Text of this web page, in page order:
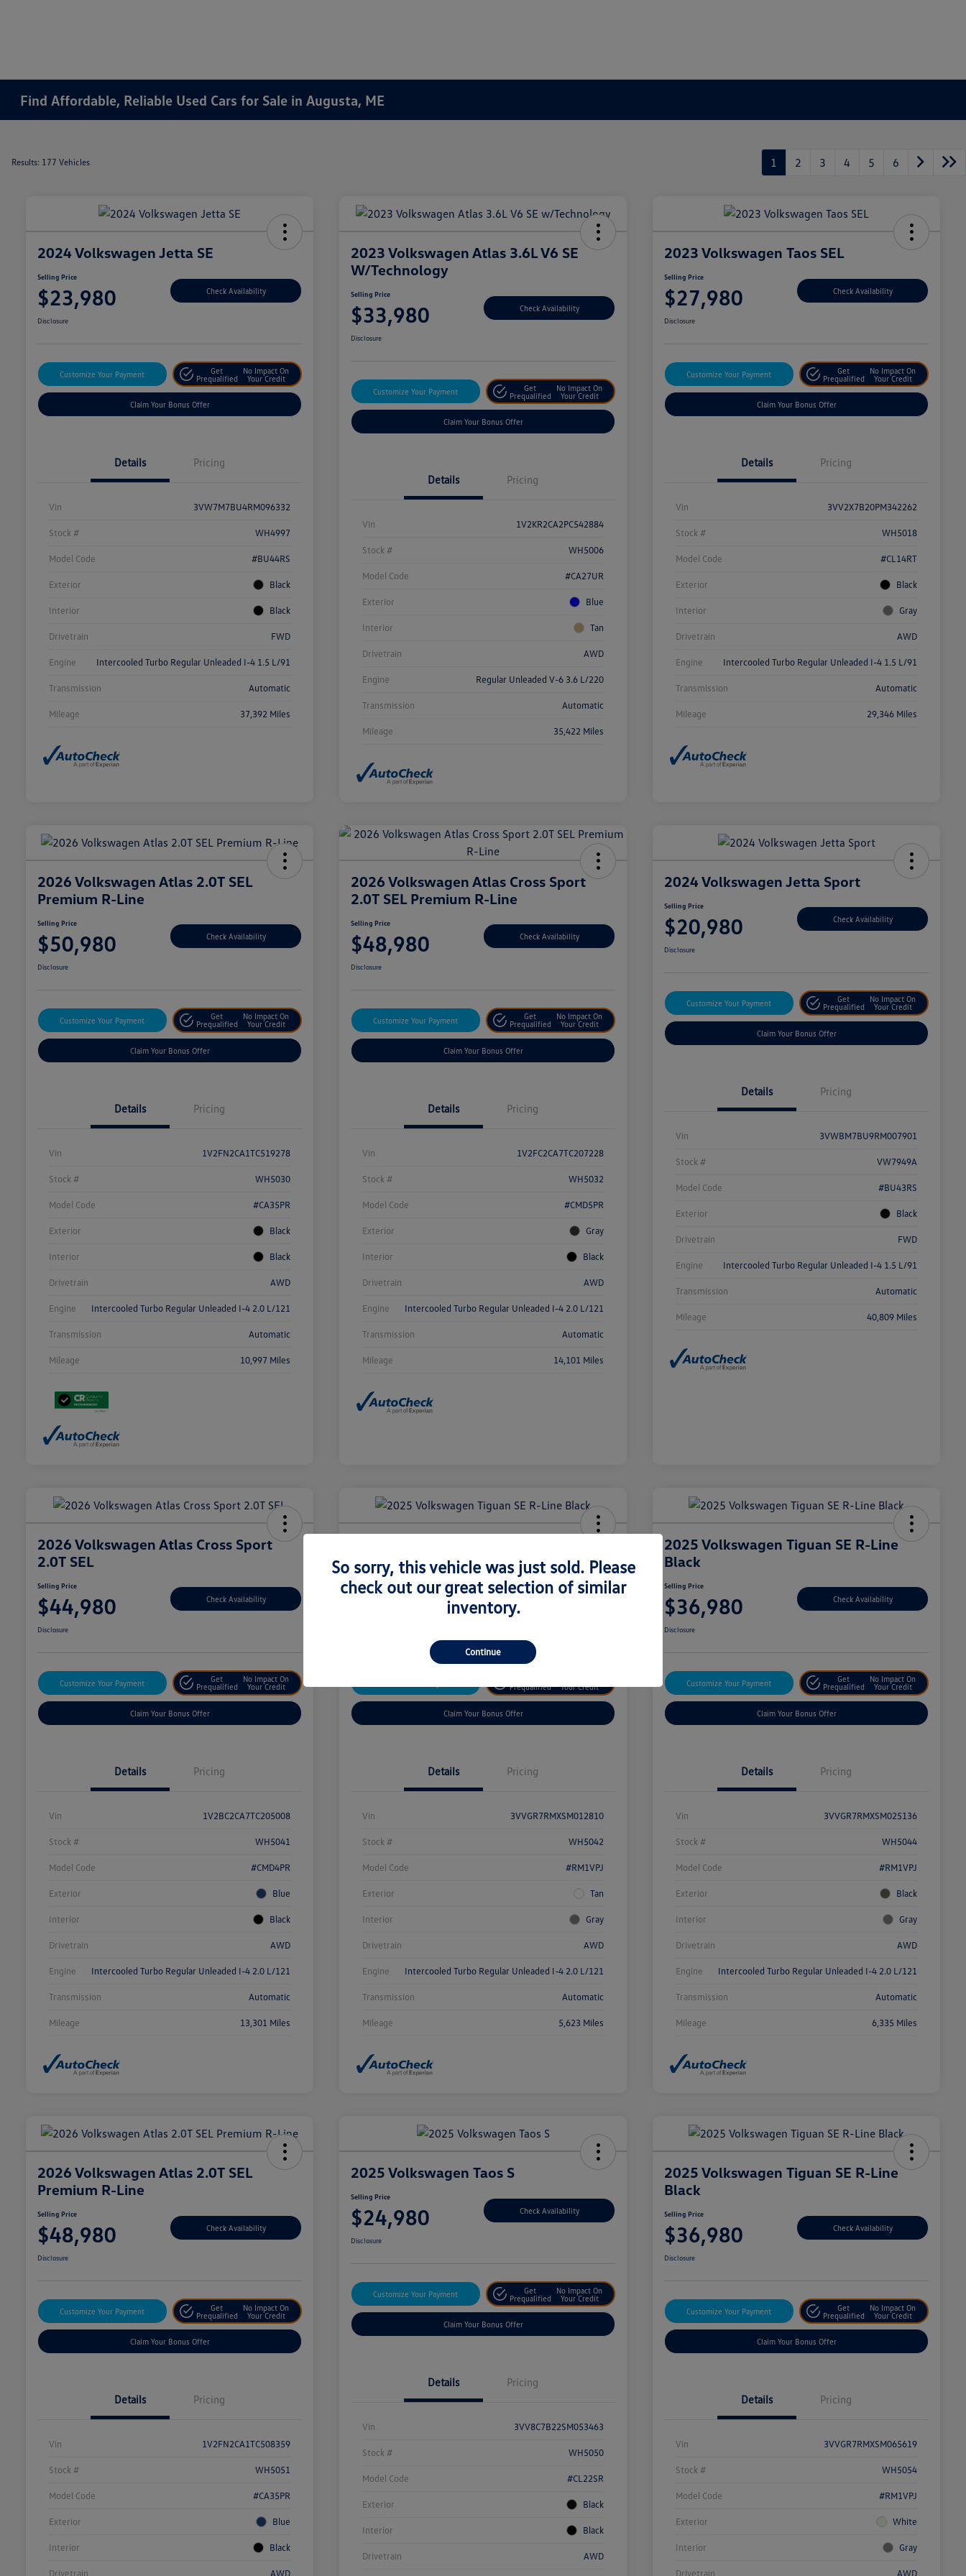
Find Affordable, Reliable Used Cars for Sale in Augusta, ME
Results: 177 Vehicles 1 2 3 4 5 6
2024 Volkswagen Jetta SE
Selling Price
$23,980 Check Availability
Disclosure
Customize Your Payment
Get
Prequalified
No Impact On
Your Credit
Claim Your Bonus Offer
Details Pricing
Vin 3VW7M7BU4RM096332
Stock # WH4997
Model Code #BU44RS
Exterior Black
Interior Black
Drivetrain FWD
Engine Intercooled Turbo Regular Unleaded I-4 1.5 L/91
Transmission Automatic
Mileage 37,392 Miles
2023 Volkswagen Atlas 3.6L V6 SE
W/Technology
Selling Price
$33,980 Check Availability
Disclosure
Customize Your Payment
Get
Prequalified
No Impact On
Your Credit
Claim Your Bonus Offer
Details Pricing
Vin 1V2KR2CA2PC542884
Stock # WH5006
Model Code #CA27UR
Exterior Blue
Interior Tan
Drivetrain AWD
Engine Regular Unleaded V-6 3.6 L/220
Transmission Automatic
Mileage 35,422 Miles
2023 Volkswagen Taos SEL
Selling Price
$27,980 Check Availability
Disclosure
Customize Your Payment
Get
Prequalified
No Impact On
Your Credit
Claim Your Bonus Offer
Details Pricing
Vin 3VV2X7B20PM342262
Stock # WH5018
Model Code #CL14RT
Exterior Black
Interior Gray
Drivetrain AWD
Engine Intercooled Turbo Regular Unleaded I-4 1.5 L/91
Transmission Automatic
Mileage 29,346 Miles
2026 Volkswagen Atlas 2.0T SEL
Premium R-Line
Selling Price
$50,980 Check Availability
Disclosure
Customize Your Payment
Get
Prequalified
No Impact On
Your Credit
Claim Your Bonus Offer
Details Pricing
Vin 1V2FN2CA1TC519278
Stock # WH5030
Model Code #CA35PR
Exterior Black
Interior Black
Drivetrain AWD
Engine Intercooled Turbo Regular Unleaded I-4 2.0 L/121
Transmission Automatic
Mileage 10,997 Miles
2026 Volkswagen Atlas Cross Sport
2.0T SEL Premium R-Line
Selling Price
$48,980 Check Availability
Disclosure
Customize Your Payment
Get
Prequalified
No Impact On
Your Credit
Claim Your Bonus Offer
Details Pricing
Vin 1V2FC2CA7TC207228
Stock # WH5032
Model Code #CMD5PR
Exterior Gray
Interior Black
Drivetrain AWD
Engine Intercooled Turbo Regular Unleaded I-4 2.0 L/121
Transmission Automatic
Mileage 14,101 Miles
2024 Volkswagen Jetta Sport
Selling Price
$20,980 Check Availability
Disclosure
Customize Your Payment
Get
Prequalified
No Impact On
Your Credit
Claim Your Bonus Offer
Details Pricing
Vin 3VWBM7BU9RM007901
Stock # VW7949A
Model Code #BU43RS
Exterior Black
Drivetrain FWD
Engine Intercooled Turbo Regular Unleaded I-4 1.5 L/91
Transmission Automatic
Mileage 40,809 Miles
2026 Volkswagen Atlas Cross Sport
2.0T SEL
Selling Price
$44,980 Check Availability
Disclosure
Customize Your Payment
Get
Prequalified
No Impact On
Your Credit
Claim Your Bonus Offer
Details Pricing
Vin 1V2BC2CA7TC205008
Stock # WH5041
Model Code #CMD4PR
Exterior Blue
Interior Black
Drivetrain AWD
Engine Intercooled Turbo Regular Unleaded I-4 2.0 L/121
Transmission Automatic
Mileage 13,301 Miles
Black
Selling Price
Prequalified
Your Credit
Claim Your Bonus Offer
Details Pricing
Vin 3VVGR7RMXSM012810
Stock # WH5042
Model Code #RM1VPJ
Exterior Tan
Interior Gray
Drivetrain AWD
Engine Intercooled Turbo Regular Unleaded I-4 2.0 L/121
Transmission Automatic
Mileage 5,623 Miles
2025 Volkswagen Tiguan SE R-Line
Black
Selling Price
$36,980 Check Availability
Disclosure
Customize Your Payment
Get
Prequalified
No Impact On
Your Credit
Claim Your Bonus Offer
Details Pricing
Vin 3VVGR7RMXSM025136
Stock # WH5044
Model Code #RM1VPJ
Exterior Black
Interior Gray
Drivetrain AWD
Engine Intercooled Turbo Regular Unleaded I-4 2.0 L/121
Transmission Automatic
Mileage 6,335 Miles
2026 Volkswagen Atlas 2.0T SEL
Premium R-Line
Selling Price
$48,980 Check Availability
Disclosure
Customize Your Payment
Get
Prequalified
No Impact On
Your Credit
Claim Your Bonus Offer
Details Pricing
Vin 1V2FN2CA1TC508359
Stock # WH5051
Model Code #CA35PR
Exterior Blue
Interior Black
Drivetrain AWD
2025 Volkswagen Taos S
Selling Price
$24,980 Check Availability
Disclosure
Customize Your Payment
Get
Prequalified
No Impact On
Your Credit
Claim Your Bonus Offer
Details Pricing
Vin 3VV8C7B22SM053463
Stock # WH5050
Model Code #CL22SR
Exterior Black
Interior Black
Drivetrain AWD
2025 Volkswagen Tiguan SE R-Line
Black
Selling Price
$36,980 Check Availability
Disclosure
Customize Your Payment
Get
Prequalified
No Impact On
Your Credit
Claim Your Bonus Offer
Details Pricing
Vin 3VVGR7RMXSM065619
Stock # WH5054
Model Code #RM1VPJ
Exterior White
Interior Gray
Drivetrain AWD
So sorry, this vehicle was just sold. Please
check out our great selection of similar
inventory.
Continue